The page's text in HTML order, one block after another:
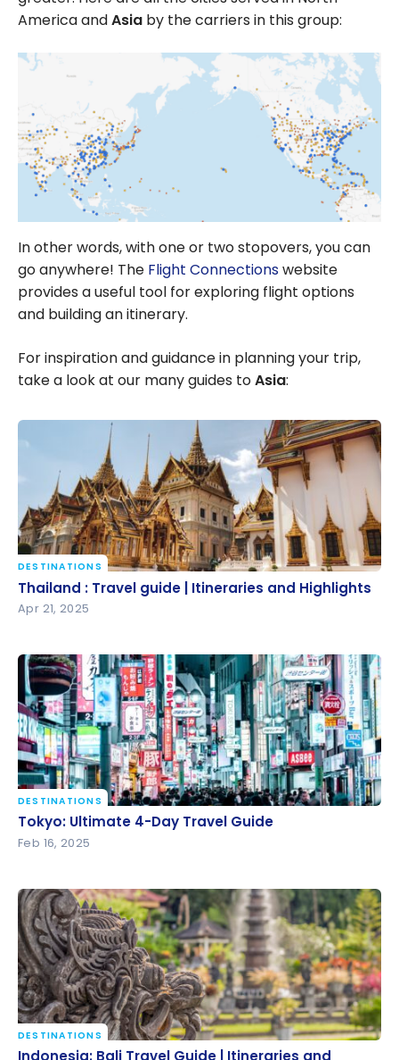
America andAsia by the carriers in this group:
In other words, with one or two stopovers, you can
go anywhere! The Flight Connectionswebsite
provides a useful tool for exploring flight options
and building an itinerary.
For inspiration and guidance in planning your trip,
take a look at our many guides toAsia:
Thailand : Travel guide | Itineraries and Highlights
DESTINATIONS
Thailand : Travel guide | Itineraries and Highlights
Apr 21, 2025
Tokyo: Ultimate 4-Day Travel Guide
DESTINATIONS
Tokyo: Ultimate 4-Day Travel Guide
Feb 16, 2025
Indonesia: Bali Travel Guide | Itineraries and
DESTINATIONS